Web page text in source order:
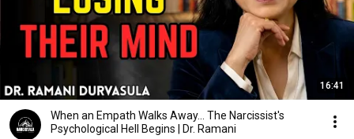
16:41
When an Empath Walks Away... The Narcissist's
Psychological Hell Begins | Dr. Ramani